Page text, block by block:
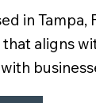
in
aligns